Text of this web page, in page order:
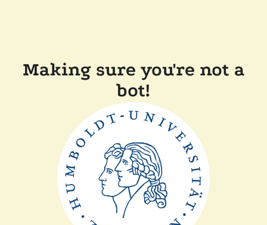
Making sure you're not a
bot!